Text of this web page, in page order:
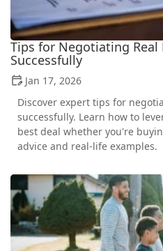
Tips for Negotiating Real
Successfully
Jan 17, 2026
Discover expert tips for
successfully. Learn how to
best deal whether you're
advice and real-life examples.